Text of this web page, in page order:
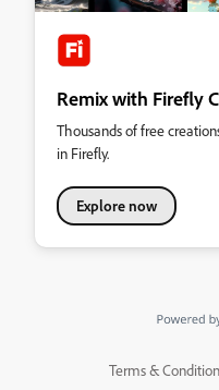
Remix with Firefly
Thousands of free
in Firefly.
Explore now
Terms &